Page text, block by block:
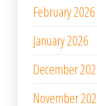
September 2025
August 2025
July 2025
June 2025